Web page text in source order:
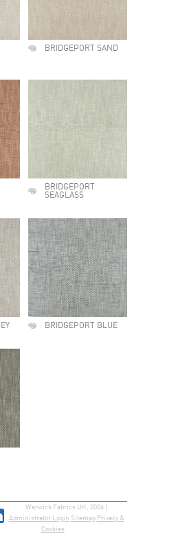
BRIDGEPORT SAND
BRIDGEPORT
SEAGLASS
BRIDGEPORT BLUE
Warwick Fabrics UK, 2026 |
Administrator Login Sitemap Privacy &
Cookies